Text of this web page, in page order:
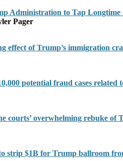
Administration to Tap
Pager
effect of Trump’s immigration
potential fraud cases related
courts’ overwhelming rebuke of
strip $1B for Trump ballroom